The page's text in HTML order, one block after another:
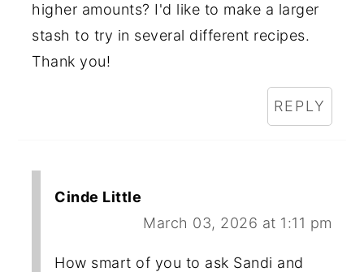
higher amounts? I'd like to make a larger
stash to try in several different recipes.
Thank you!
REPLY
Cinde Little
March 03, 2026 at 1:11 pm
How smart of you to ask Sandi and